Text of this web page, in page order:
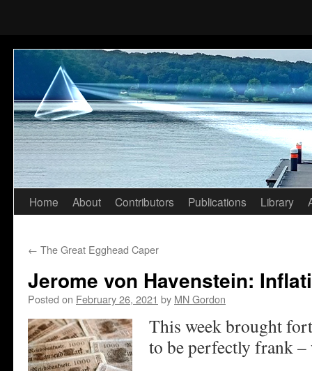
Skip
content
Home About Contributors Publications Library
← The Great Egghead Caper
Jerome von Havenstein:
Posted on February 26, 2021 by MN Gordon
This week brought
to be perfectly frank –